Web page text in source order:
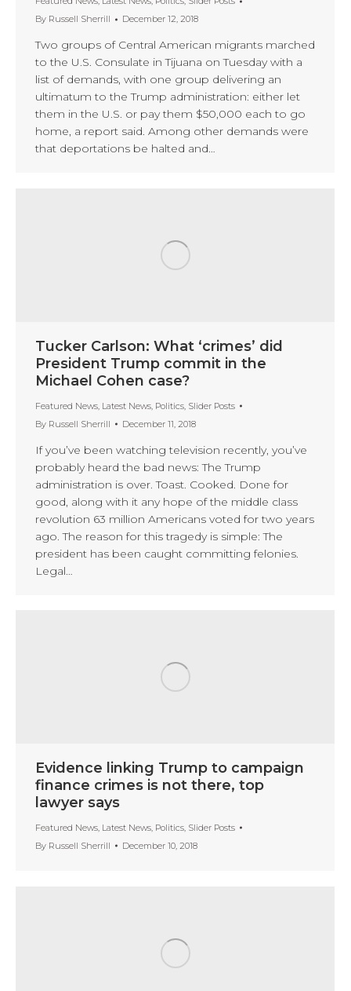
By Russell Sherrill December 12, 2018
Two groups of Central American migrants marched
to the U.S. Consulate in Tijuana on Tuesday with a
list of demands, with one group delivering an
ultimatum to the Trump administration: either let
them in the U.S. or pay them $50,000 each to go
home, a report said. Among other demands were
that deportations be halted and…
Tucker Carlson: What ‘crimes’ did
President Trump commit in the
Michael Cohen case?
Featured News Latest News Politics Slider Posts
By Russell Sherrill December 11, 2018
If you’ve been watching television recently, you’ve
probably heard the bad news: The Trump
administration is over. Toast. Cooked. Done for
good, along with it any hope of the middle class
revolution 63 million Americans voted for two years
ago. The reason for this tragedy is simple: The
president has been caught committing felonies.
Legal…
Evidence linking Trump to campaign
finance crimes is not there, top
lawyer says
Featured News Latest News Politics Slider Posts
By Russell Sherrill December 10, 2018